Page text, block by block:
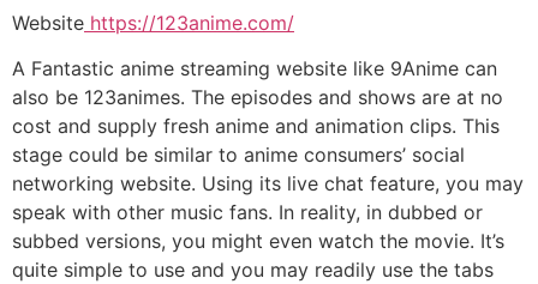
Website https://123anime.com/
A Fantastic anime streaming website like 9Anime can
also be 123animes. The episodes and shows are at no
cost and supply fresh anime and animation clips. This
stage could be similar to anime consumers’ social
networking website. Using its live chat feature, you may
speak with other music fans. In reality, in dubbed or
subbed versions, you might even watch the movie. It’s
quite simple to use and you may readily use the tabs